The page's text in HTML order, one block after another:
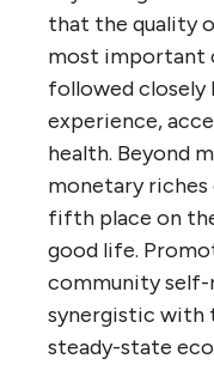
that the quality
most important
followed closely
experience,
health. Beyond
monetary
fifth place on
good life.
community self-
synergistic with
steady-state